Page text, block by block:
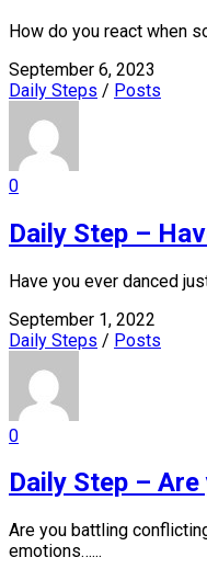
How do you react when
September 6, 2023
Daily Steps / Posts
0
Daily Step –
Have you ever danced
September 1, 2022
Daily Steps / Posts
0
Daily Step –
Are you battling
emotions…...